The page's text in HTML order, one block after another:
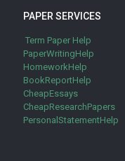
PAPER SERVICES
Term Paper Help
PaperWritingHelp
HomeworkHelp
BookReportHelp
CheapEssays
CheapResearchPapers
PersonalStatementHelp